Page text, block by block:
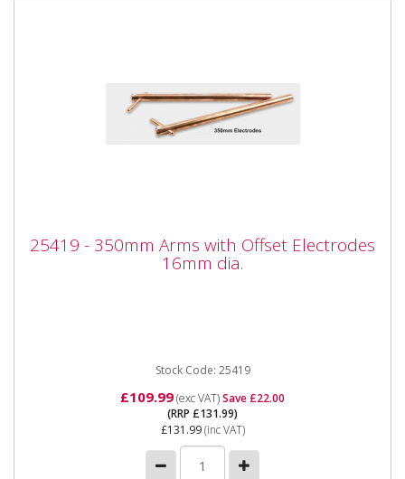
Electrodes 16mm dia.
25419 - 350mm Arms with Offset Electrodes
16mm dia.
Stock Code: 25419
£109.99(exc VAT)Save £22.00
(RRP £131.99)
£131.99(inc VAT)